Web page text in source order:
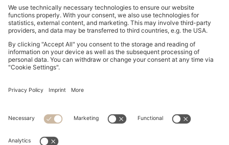
Imprint
Privacy Statement HUGO BOSS EXPERIENCE